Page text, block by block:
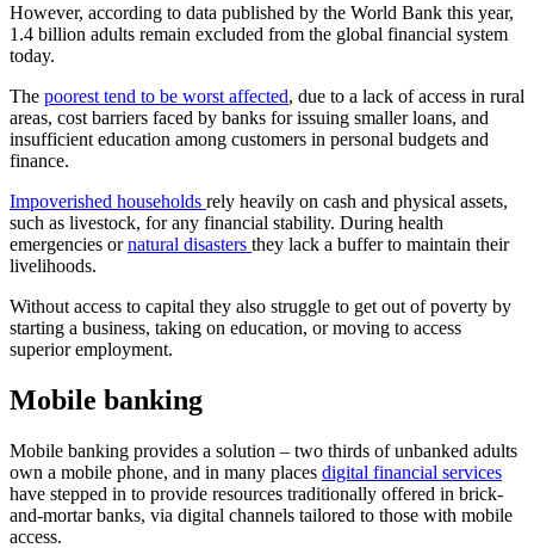
However, according to data published by the World Bank this year,
1.4 billion adults remain excluded from the global financial system
today.
The poorest tend to be worst affected, due to a lack of access in rural
areas, cost barriers faced by banks for issuing smaller loans, and
insufficient education among customers in personal budgets and
finance.
Impoverished households rely heavily on cash and physical assets,
such as livestock, for any financial stability. During health
emergencies ornatural disasters they lack a buffer to maintain their
livelihoods.
Without access to capital they also struggle to get out of poverty by
starting a business, taking on education, or moving to access
superior employment.
Mobile banking
Mobile banking provides a solution – two thirds of unbanked adults
own a mobile phone, and in many places digital financial services
have stepped in to provide resources traditionally offered in brick-
and-mortar banks, via digital channels tailored to those with mobile
access.